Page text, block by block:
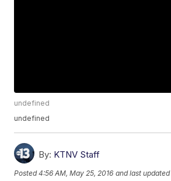
undefined
undefined
By: KTNV Staff
Posted4:56 AM, May 25, 2016 and last updated